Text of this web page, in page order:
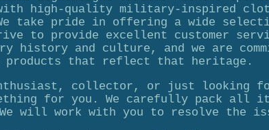
high-quality military-inspired
take pride in offering a wide
to provide excellent customer
history and culture, and we are
products that reflect that heritage.
collector, or just looking
for you. We carefully pack all
will work with you to resolve the